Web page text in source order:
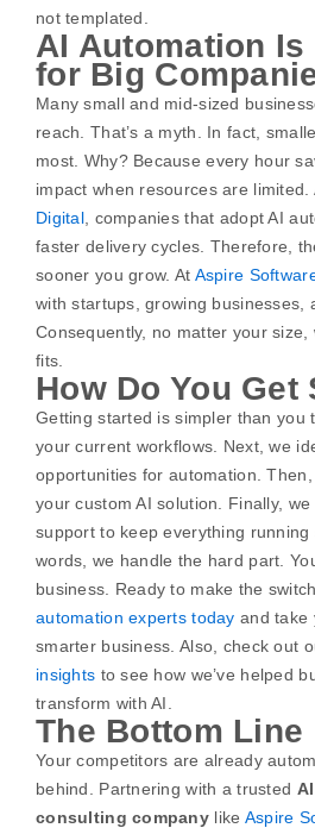
not templated.
AI Automation
for Big
Many small and mid-sized
reach. That’s a myth. In fact,
most. Why? Because every hour
impact when resources are limited.
Digital, companies that adopt AI
faster delivery cycles. Therefore,
sooner you grow. At Aspire
with startups, growing businesses,
Consequently, no matter your
fits.
How Do You Get
Getting started is simpler than you
your current workflows. Next, we
opportunities for automation.
your custom AI solution. Finally,
support to keep everything running
words, we handle the hard part.
business.
Ready to make the
automation experts today and take
smarter business. Also, check out
insights to see how we’ve helped
transform with AI.
The Bottom Line
Your competitors are already
behind. Partnering with a trusted
consulting company like Aspire